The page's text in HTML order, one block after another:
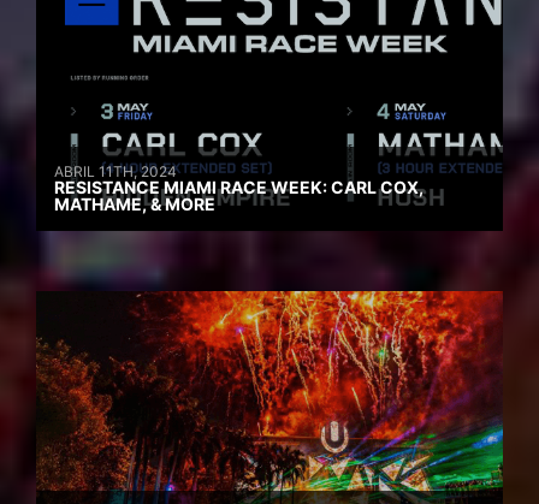
ABRIL 11TH, 2024
RESISTANCE MIAMI RACE WEEK: CARL COX,
MATHAME, & MORE